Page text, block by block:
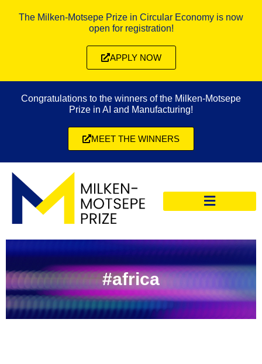
The Milken-Motsepe Prize in Circular Economy is now
open for registration!
APPLY NOW
Congratulations to the winners of the Milken-Motsepe
Prize in AI and Manufacturing!
MEET THE WINNERS
#africa